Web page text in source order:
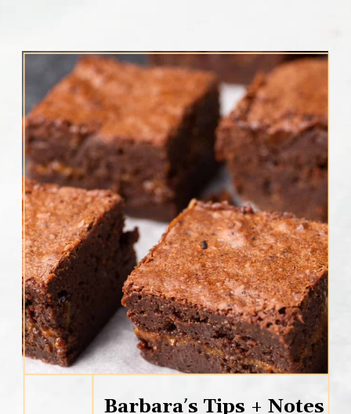
Barbara’s Tips + Notes